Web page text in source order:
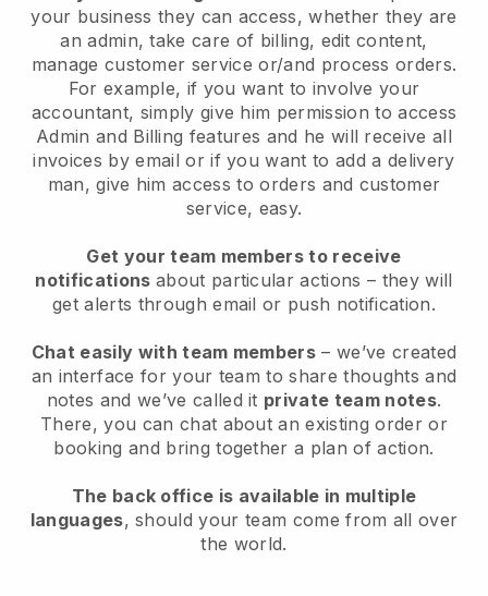
your business they can access, whether they are
an admin, take care of billing, edit content,
manage customer service or/and process orders.
For example, if you want to involve your
accountant, simply give him permission to access
Admin and Billing features and he will receive all
invoices by email or if you want to add a delivery
man, give him access to orders and customer
service, easy.
Get your team members to receive
notifications about particular actions – they will
get alerts through email or push notification.
Chat easily with team members – we’ve created
an interface for your team to share thoughts and
notes and we’ve called it private team notes.
There, you can chat about an existing order or
booking and bring together a plan of action.
The back office is available in multiple
languages, should your team come from all over
the world.